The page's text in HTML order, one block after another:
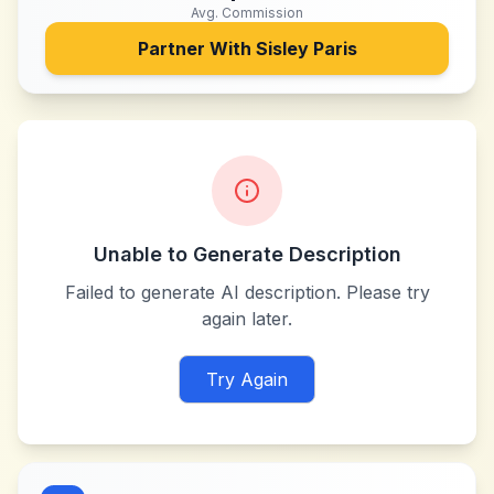
Avg. Commission
Partner With Sisley Paris
Unable to Generate Description
Failed to generate AI description. Please try
again later.
Try Again